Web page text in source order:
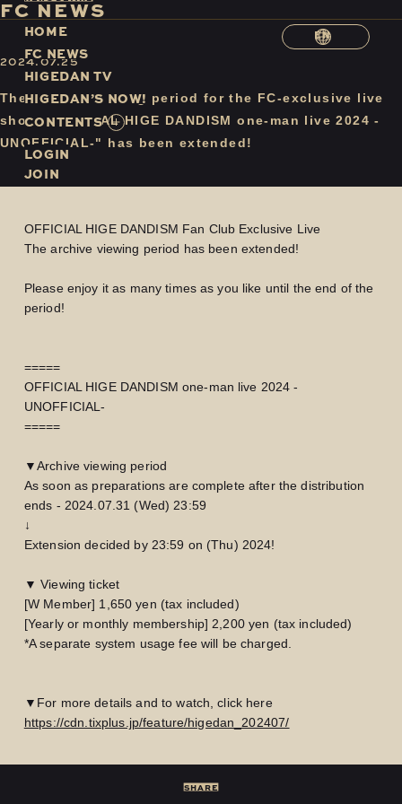
LOGINJOIN
HOME
FC NEWS
HIGEDAN TV
HIGEDAN’S NOW!
CONTENTS
LOGIN
JOIN
EN
FC NEWS
2024.07.25
The archive viewing period for the FC-exclusive live
show "OFFICIAL HIGE DANDISM one-man live 2024 -
UNOFFICIAL-" has been extended!
OFFICIAL HIGE DANDISM Fan Club Exclusive Live
The archive viewing period has been extended!
Please enjoy it as many times as you like until the end of the
period!
=====
OFFICIAL HIGE DANDISM one-man live 2024 -
UNOFFICIAL-
=====
▼Archive viewing period
As soon as preparations are complete after the distribution
ends - 2024.07.31 (Wed) 23:59
↓
Extension decided by 23:59 on (Thu) 2024!
▼ Viewing ticket
[W Member] 1,650 yen (tax included)
[Yearly or monthly membership] 2,200 yen (tax included)
*A separate system usage fee will be charged.
▼For more details and to watch, click here
https://cdn.tixplus.jp/feature/higedan_202407/